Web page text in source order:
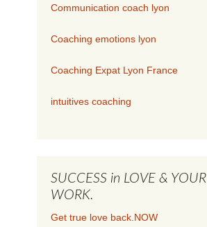
Communication coach lyon
Coaching emotions lyon
Coaching Expat Lyon France
intuitives coaching
SUCCESS in LOVE & YOUR
WORK.
Get true love back.NOW